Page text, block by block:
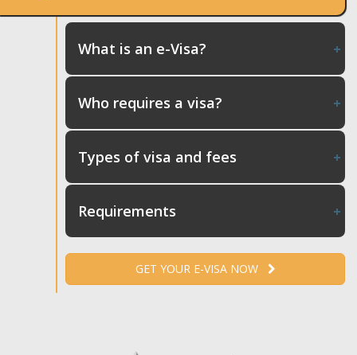
What is an e-Visa?
Who requires a visa?
Types of visa and fees
Requirements
GET YOUR E-VISA NOW